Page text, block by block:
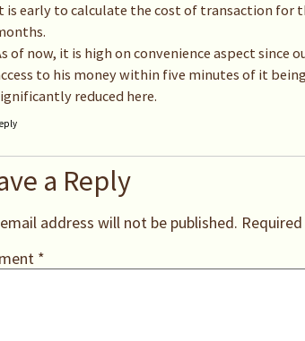
is early to calculate the cost of transaction for
of now, it is high on convenience aspect since
to his money within five minutes of it
reduced here.
a Reply
address will not be published.
*